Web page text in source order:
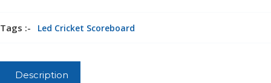
Tags :- Led Cricket Scoreboard
Description